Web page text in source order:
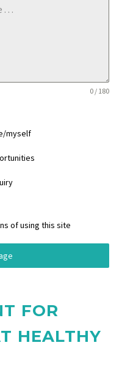
0 / 180
myself
of using this site
FOR
HEALTHY